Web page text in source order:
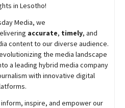
in Lesotho!
Media, we
accurate, timely, and
content to our diverse audience.
the media landscape
a leading hybrid media company
with innovative digital
inspire, and empower our